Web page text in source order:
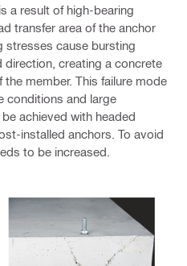
is a result of high-bearing
transfer area of the anchor
stresses cause bursting
creating a concrete
member. This failure mode
conditions and large
achieved with headed
installed anchors. To avoid
to be increased.